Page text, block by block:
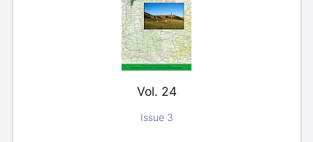
Vol. 24
Issue 3